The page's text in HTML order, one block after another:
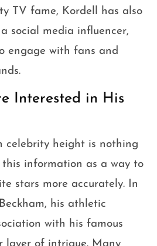
TV fame, Kordell has also
social media influencer,
engage with fans and
Interested in His
celebrity height is nothing
this information as a way to
stars more accurately. In
his athletic
with his famous